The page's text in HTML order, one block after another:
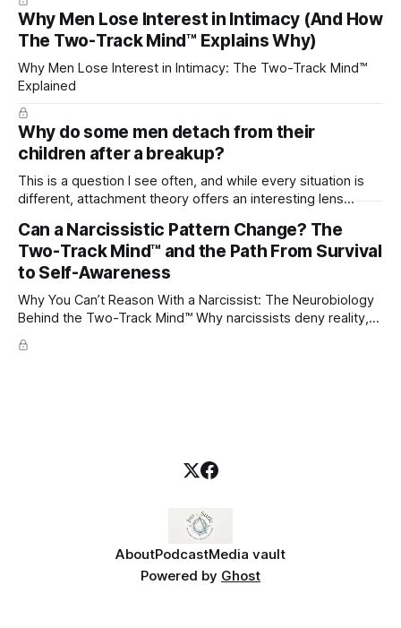
Why Men Lose Interest in Intimacy (And How
The Two-Track Mind™ Explains Why)
Why Men Lose Interest in Intimacy: The Two-Track Mind™
Explained
Why do some men detach from their
children after a breakup?
This is a question I see often, and while every situation is
different, attachment theory offers an interesting lens
childhood. A child forms emotional bonds with primary
caregivers, and those early relationships become the
blueprint for future friendships, romantic relationships, and
Can a Narcissistic Pattern Change? The
Two-Track Mind™ and the Path From Survival
to Self-Awareness
Why You Can’t Reason With a Narcissist: The Neurobiology
Behind the Two-Track Mind™ Why narcissists deny reality,
reject accountability, and seem unable to understand.
AboutPodcastMedia vault
Powered by Ghost